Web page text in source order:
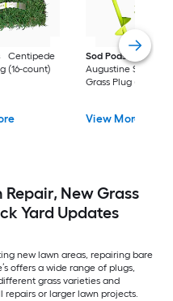
Centipede
(16-count)
Sod Pods
St.
Augustine Seville
Grass Plug (64-
View More
New Grass
Yard Updates
new lawn areas, repairing bare
offers a wide range of plugs,
grass varieties and
or larger lawn projects.